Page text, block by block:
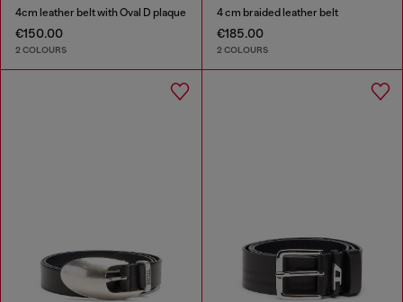
4cm leather belt with Oval D plaque
€150.00
2 COLOURS
4 cm braided leather belt
€185.00
2 COLOURS